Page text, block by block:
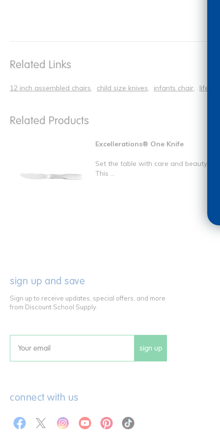
Related Links
12 inch assembled chairs child size knives infants chair
Related Products
Excellerations® One Knife
Set the table with care and beauty.
This ...
sign up and save
Sign up to receive updates, special offers, and more
from Discount School Supply.
Email sign up
connect with us